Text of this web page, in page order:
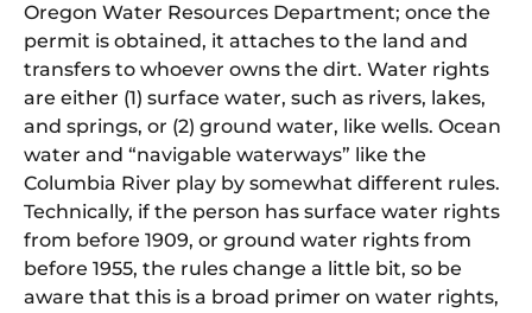
Oregon Water Resources Department; once the
permit is obtained, it attaches to the land and
transfers to whoever owns the dirt. Water rights
are either (1) surface water, such as rivers, lakes,
and springs, or (2) ground water, like wells. Ocean
water and “navigable waterways” like the
Columbia River play by somewhat different rules.
Technically, if the person has surface water rights
from before 1909, or ground water rights from
before 1955, the rules change a little bit, so be
aware that this is a broad primer on water rights,